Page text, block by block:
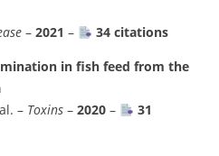
– 2021 –
34 citations
in fish feed from the
– Toxins – 2020 –
31